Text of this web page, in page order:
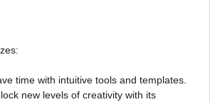
time with intuitive tools and templates.
new levels of creativity with its